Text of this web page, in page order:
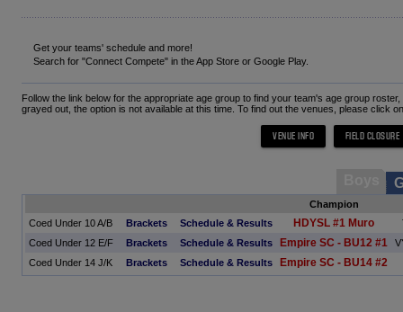
Get your teams' schedule and more!
Search for "Connect Compete" in the App Store or Google Play.
Follow the link below for the appropriate age group to find your team's age group
grayed out, the option is not available at this time. To find out the venues, please click
Champion
Coed Under 10 A/B
Brackets Schedule & Results HDYSL #1 Muro
Coed Under 12 E/F
Brackets Schedule & Results Empire SC - BU12 #1
Coed Under 14 J/K
Brackets Schedule & Results Empire SC - BU14 #2